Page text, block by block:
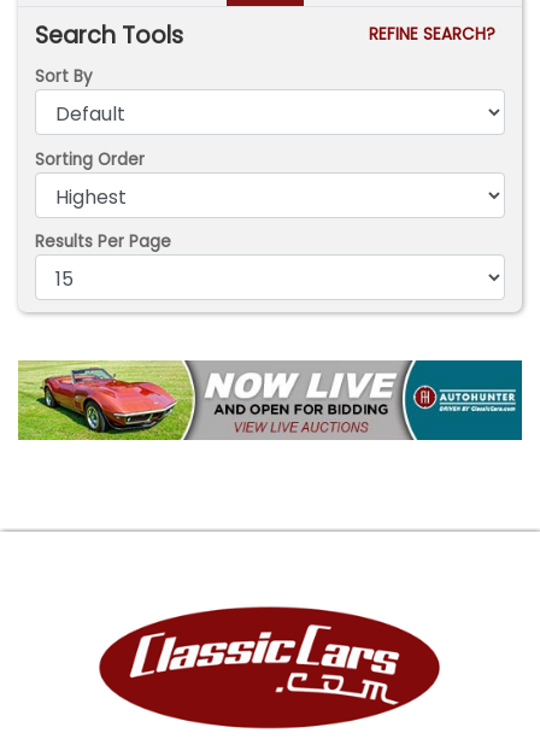
Search Tools
REFINE SEARCH?
Sort By
Sorting Order
Results Per Page